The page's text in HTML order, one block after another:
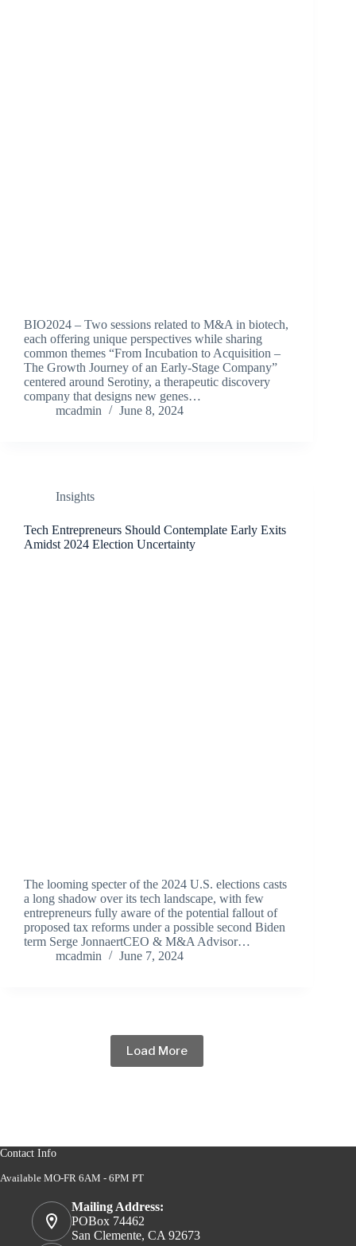
BIO2024 – Two sessions related to M&A in biotech,
each offering unique perspectives while sharing
common themes “From Incubation to Acquisition –
The Growth Journey of an Early-Stage Company”
centered around Serotiny, a therapeutic discovery
company that designs new genes…
mcadmin
June 8, 2024
Insights
Tech Entrepreneurs Should Contemplate Early Exits
Amidst 2024 Election Uncertainty
The looming specter of the 2024 U.S. elections casts
a long shadow over its tech landscape, with few
entrepreneurs fully aware of the potential fallout of
proposed tax reforms under a possible second Biden
term Serge JonnaertCEO & M&A Advisor…
mcadmin
June 7, 2024
Load More
Contact Info
Available MO-FR 6AM - 6PM PT
Mailing Address:
POBox 74462
San Clemente, CA 92673